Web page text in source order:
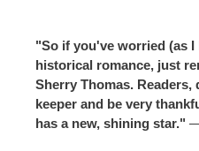
"So if you've worried (as
historical romance, just
Sherry Thomas.
keeper and be very
has a new, shining star."